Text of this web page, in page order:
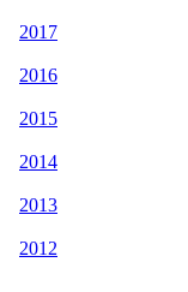
2017
2016
2015
2014
2013
2012